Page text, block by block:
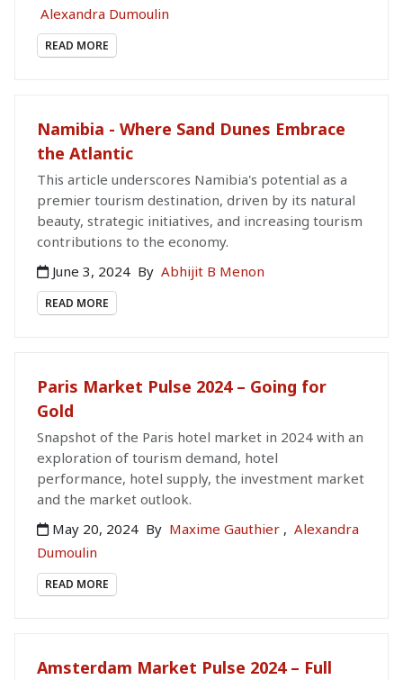
Alexandra Dumoulin
READ MORE
Namibia - Where Sand Dunes Embrace
the Atlantic
This article underscores Namibia's potential as a
premier tourism destination, driven by its natural
beauty, strategic initiatives, and increasing tourism
contributions to the economy.
June 3, 2024 By Abhijit B Menon
READ MORE
Paris Market Pulse 2024 – Going for
Gold
Snapshot of the Paris hotel market in 2024 with an
exploration of tourism demand, hotel
performance, hotel supply, the investment market
and the market outlook.
May 20, 2024 By Maxime Gauthier , Alexandra
Dumoulin
READ MORE
Amsterdam Market Pulse 2024 – Full